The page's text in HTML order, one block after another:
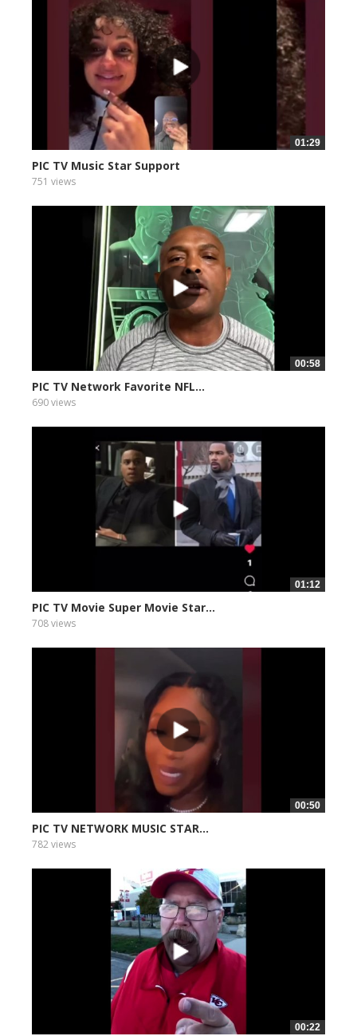
01:29
PIC TV Music Star Support
751 views
00:58
PIC TV Network Favorite NFL...
690 views
01:12
PIC TV Movie Super Movie Star...
708 views
00:50
PIC TV NETWORK MUSIC STAR...
782 views
00:22